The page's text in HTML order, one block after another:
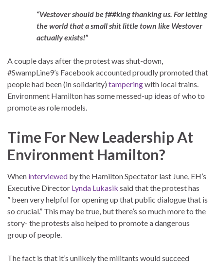
“Westover should be f##king thanking us. For letting
the world that a small shit little town like Westover
actually exists!”
A couple days after the protest was shut-down,
#SwampLine9’s Facebook accounted proudly promoted that
people had been (in solidarity) tamperingwith local trains.
Environment Hamilton has some messed-up ideas of who to
promote as role models.
Time For New Leadership At
Environment Hamilton?
When interviewed by the Hamilton Spectator last June, EH’s
Executive Director Lynda Lukasik said that the protest has
” been very helpful for opening up that public dialogue that is
so crucial.” This may be true, but there’s so much more to the
story- the protests also helped to promote a dangerous
group of people.
The fact is that it’s unlikely the militants would succeed